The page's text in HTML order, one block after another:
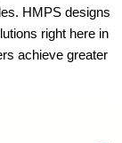
HMPS designs
right here in
achieve greater